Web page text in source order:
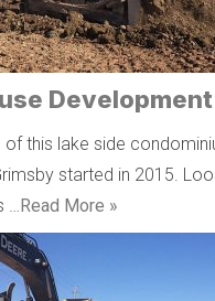
Development
of this lake side
started in 2015.
…Read More »